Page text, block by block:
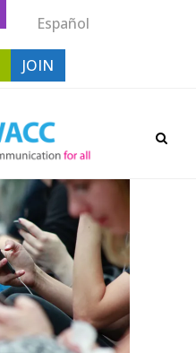
Español
JOIN